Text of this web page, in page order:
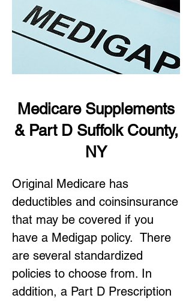
Medicare Supplements
& Part D Suffolk County,
NY
Original Medicare has
deductibles and coinsinsurance
that may be covered if you
have a Medigap policy. There
are several standardized
policies to choose from. In
addition, a Part D Prescription